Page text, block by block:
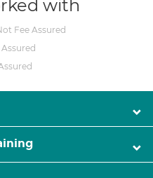
with
Fee Assured